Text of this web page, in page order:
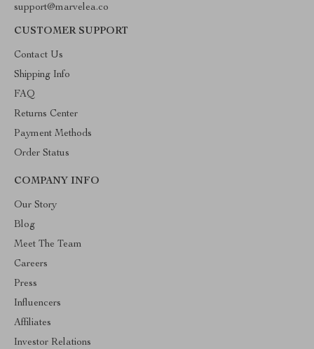
support@marvelea.co
CUSTOMER SUPPORT
Contact Us
Shipping Info
FAQ
Returns Center
Payment Methods
Order Status
COMPANY INFO
Our Story
Blog
Meet The Team
Careers
Press
Influencers
Affiliates
Investor Relations